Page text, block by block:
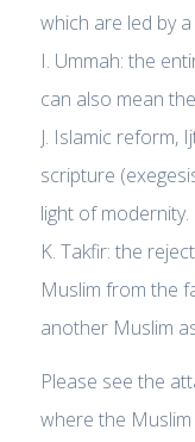
which are led by
I. Ummah: the
can also mean
J. Islamic reform,
scripture
light of modernity.
K. Takfir: the
Muslim from the
another Muslim
Please see the
where the